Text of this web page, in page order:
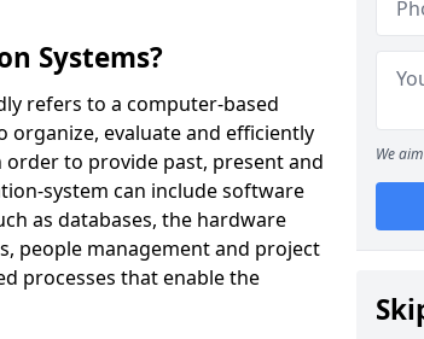
Systems?
refers to a computer-based
evaluate and efficiently
to provide past, present and
system can include software
as databases, the hardware
people management and project
processes that enable the
We